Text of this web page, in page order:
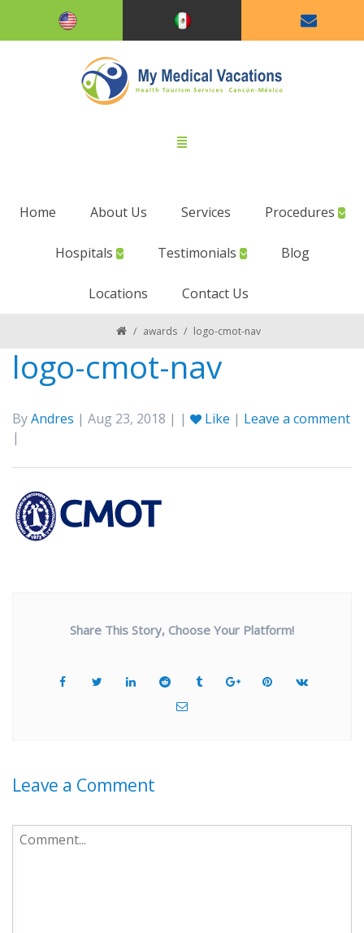
Home About Us Services Procedures
Hospitals Testimonials Blog
Locations Contact Us
/ awards / logo-cmot-nav
logo-cmot-nav
ByAndres | Aug 23, 2018 | | Like | Leave a comment
|
Share This Story, Choose Your Platform!
Leave a Comment